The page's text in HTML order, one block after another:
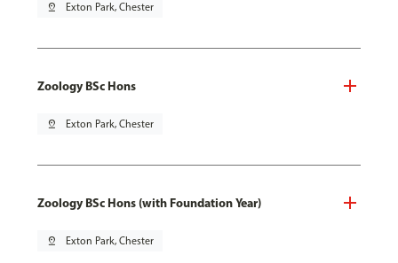
pin_drop Exton Park, Chester
Zoology BSc Hons
pin_drop Exton Park, Chester
Zoology BSc Hons (with Foundation Year)
pin_drop Exton Park, Chester